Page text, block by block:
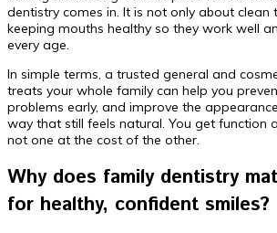
dentistry comes in. It is not only about clean
keeping mouths healthy so they work well
every age.
In simple terms, a trusted general and
treats your whole family can help you
problems early, and improve the
way that still feels natural. You get function
not one at the cost of the other.
Why does family dentistry
for healthy, confident smiles?